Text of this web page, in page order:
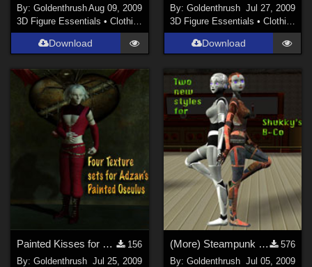
By:GoldenthrushAug 09, 2009
3D Figure Essentials •Clothing
Download
By: Goldenthrush Jul 27, 2009
3D Figure Essentials • Clothing
Download
Painted Kisses for Painted Osculus
156
By:Goldenthrush Jul 25, 2009
(More) Steampunk for B-Co
576
By: Goldenthrush Jul 05, 2009